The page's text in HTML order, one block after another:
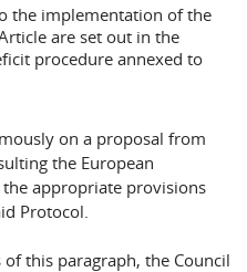
the implementation of the
are set out in the
procedure annexed to
on a proposal from
the European
the appropriate provisions
Protocol.
this paragraph, the Council